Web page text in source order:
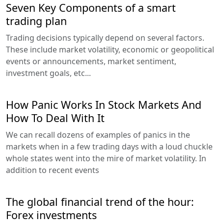
Seven Key Components of a smart
trading plan
Trading decisions typically depend on several factors.
These include market volatility, economic or geopolitical
events or announcements, market sentiment,
investment goals, etc...
How Panic Works In Stock Markets And
How To Deal With It
We can recall dozens of examples of panics in the
markets when in a few trading days with a loud chuckle
whole states went into the mire of market volatility. In
addition to recent events
The global financial trend of the hour:
Forex investments